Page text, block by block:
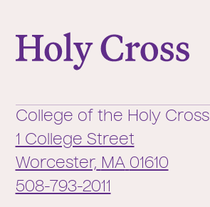
College of the Holy Cross
1 College Street
Worcester, MA 01610
Phone:
508-793-2011